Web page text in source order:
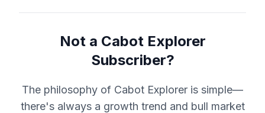
Not a Cabot Explorer
Subscriber?
The philosophy of Cabot Explorer is simple—
there's always a growth trend and bull market